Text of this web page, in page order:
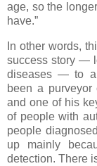
age, so the
have.”
In other words,
success story —
diseases — to
been a
and one of his
of people with
people
up mainly
detection. There